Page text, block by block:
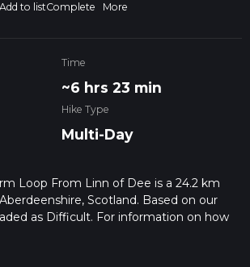
to listComplete More
Time
~6 hrs 23 min
Hike Type
Multi-Day
Loop From Linn of Dee is a 24.2 km
Scotland. Based on our
as Difficult. For information on how
Also, check our latest community posts